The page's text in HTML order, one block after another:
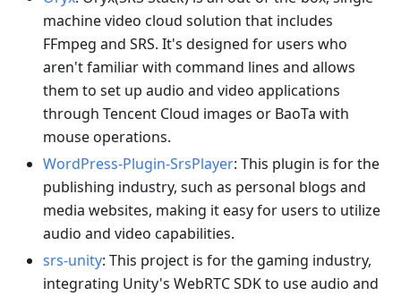
machine video cloud solution that includes
FFmpeg and SRS. It's designed for users who
aren't familiar with command lines and allows
them to set up audio and video applications
through Tencent Cloud images or BaoTa with
mouse operations.
WordPress-Plugin-SrsPlayer: This plugin is for the
publishing industry, such as personal blogs and
media websites, making it easy for users to utilize
audio and video capabilities.
srs-unity: This project is for the gaming industry,
integrating Unity's WebRTC SDK to use audio and